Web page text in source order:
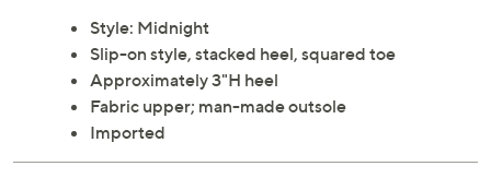
Style: Midnight
Slip-on style, stacked heel, squared toe
Approximately 3"H heel
Fabric upper; man-made outsole
Imported